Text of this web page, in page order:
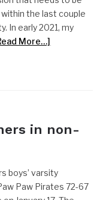
the last couple
In early 2021, my
More…]
in non-
boys’ varsity
Paw Pirates 72-67